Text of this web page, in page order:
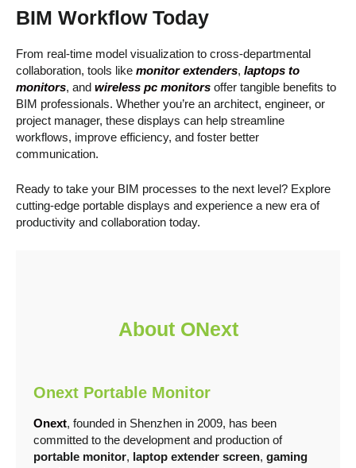
BIM Workflow Today
From real-time model visualization to cross-departmental
collaboration, tools like monitor extenders, laptops to
monitors, and wireless pc monitors offer tangible benefits to
BIM professionals. Whether you’re an architect, engineer, or
project manager, these displays can help streamline
workflows, improve efficiency, and foster better
communication.
Ready to take your BIM processes to the next level? Explore
cutting-edge portable displays and experience a new era of
productivity and collaboration today.
About ONext
Onext Portable Monitor
Onext, founded in Shenzhen in 2009, has been
committed to the development and production of
portable monitor, laptop extender screen, gaming